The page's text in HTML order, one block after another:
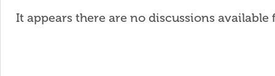
It appears there are no discussions available